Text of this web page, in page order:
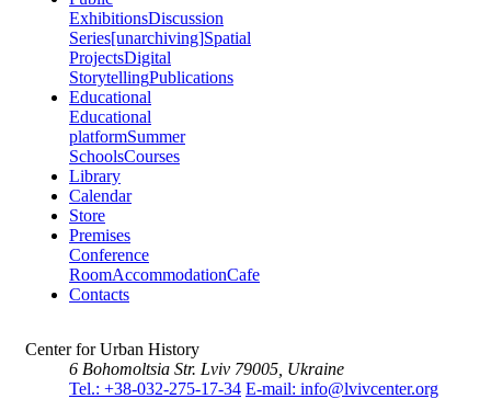
ExhibitionsDiscussion
Series[unarchiving]Spatial
ProjectsDigital
StorytellingPublications
Educational
Educational
platformSummer
SchoolsCourses
Library
Calendar
Store
Premises
Conference
RoomAccommodationCafe
Contacts
Center for Urban History
6 Bohomoltsia Str. Lviv 79005, Ukraine
Tel.: +38-032-275-17-34 E-mail: info@lvivcenter.org